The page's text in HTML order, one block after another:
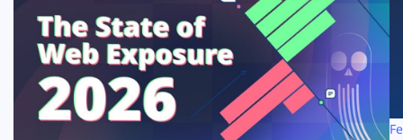
Solutions
Resources
Company